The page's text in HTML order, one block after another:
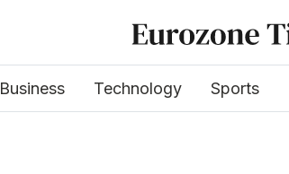
Business Technology Sports